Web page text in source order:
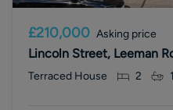
£210,000 Asking price
Lincoln Street, Leeman
Terraced House 2 1